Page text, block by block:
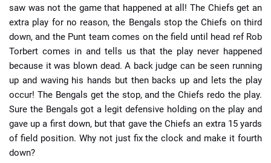
saw was not the game that happened at all! The Chiefs get an
extra play for no reason, the Bengals stop the Chiefs on third
down, and the Punt team comes on the field until head ref Rob
Torbert comes in and tells us that the play never happened
because it was blown dead. A back judge can be seen running
up and waving his hands but then backs up and lets the play
occur! The Bengals get the stop, and the Chiefs redo the play.
Sure the Bengals got a legit defensive holding on the play and
gave up a first down, but that gave the Chiefs an extra 15 yards
of field position. Why not just fix the clock and make it fourth
down?